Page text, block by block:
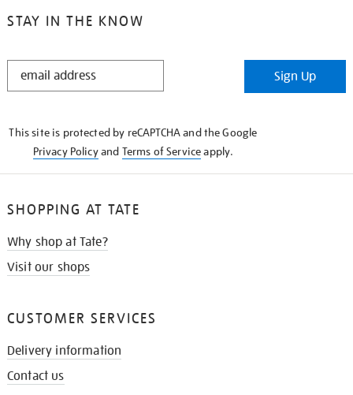
STAY IN THE KNOW
STAY
Sign Up
This site is protected by reCAPTCHA and the Google
Privacy Policyand Terms of Serviceapply.
SHOPPING AT TATE
Why shop at Tate?
Visit our shops
CUSTOMER SERVICES
Delivery information
Contact us